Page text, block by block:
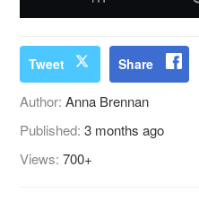
Tweet Share
Author:Anna Brennan
Published:3 months ago
Views:700+